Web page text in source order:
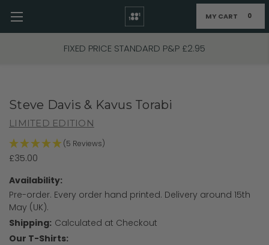
FREE UK P&P on Orders Over £70
Skip to main content MY CART 0
Steve Davis & Kavus Torabi
LIMITED EDITION
(5 Reviews)
£35.00
Availability:
Pre-order. Every order hand printed. Delivery around 15th
May (UK).
Shipping: Calculated at Checkout
Our T-Shirts: